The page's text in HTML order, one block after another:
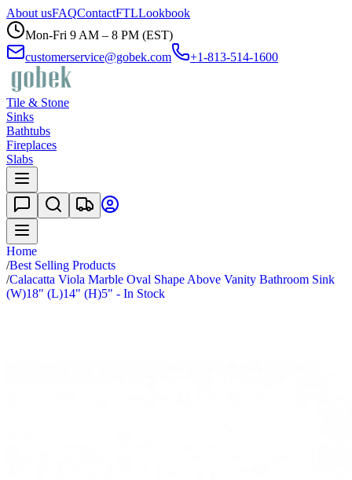
About usFAQContactFTLLookbook
Mon-Fri 9 AM – 8 PM (EST)
customerservice@gobek.com
+1-813-514-1600
Tile & Stone
Sinks
Bathtubs
Fireplaces
Slabs
Home
/Best Selling Products
/Calacatta Viola Marble Oval Shape Above Vanity Bathroom Sink
(W)18" (L)14" (H)5" - In Stock